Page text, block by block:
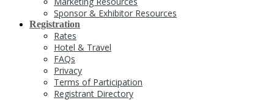
Sponsor & Exhibitor Resources
Registration
Rates
Hotel & Travel
FAQs
Privacy
Terms of Participation
Registrant Directory